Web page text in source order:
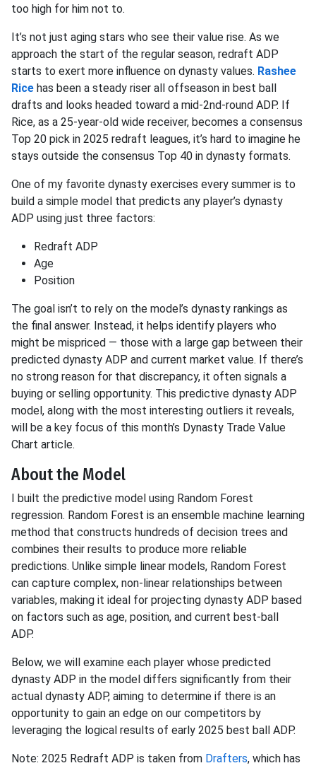
too high for him not to.
It’s not just aging stars who see their value rise. As we
approach the start of the regular season, redraft ADP
starts to exert more influence on dynasty values. Rashee
Rice has been a steady riser all offseason in best ball
drafts and looks headed toward a mid-2nd-round ADP. If
Rice, as a 25-year-old wide receiver, becomes a consensus
Top 20 pick in 2025 redraft leagues, it’s hard to imagine he
stays outside the consensus Top 40 in dynasty formats.
One of my favorite dynasty exercises every summer is to
build a simple model that predicts any player’s dynasty
ADP using just three factors:
Redraft ADP
Age
Position
The goal isn’t to rely on the model’s dynasty rankings as
the final answer. Instead, it helps identify players who
might be mispriced — those with a large gap between their
predicted dynasty ADP and current market value. If there’s
no strong reason for that discrepancy, it often signals a
buying or selling opportunity. This predictive dynasty ADP
model, along with the most interesting outliers it reveals,
will be a key focus of this month’s Dynasty Trade Value
Chart article.
About the Model
I built the predictive model using Random Forest
regression. Random Forest is an ensemble machine learning
method that constructs hundreds of decision trees and
combines their results to produce more reliable
predictions. Unlike simple linear models, Random Forest
can capture complex, non-linear relationships between
variables, making it ideal for projecting dynasty ADP based
on factors such as age, position, and current best-ball
ADP.
Below, we will examine each player whose predicted
dynasty ADP in the model differs significantly from their
actual dynasty ADP, aiming to determine if there is an
opportunity to gain an edge on our competitors by
leveraging the logical results of early 2025 best ball ADP.
Note: 2025 Redraft ADP is taken from Drafters, which has